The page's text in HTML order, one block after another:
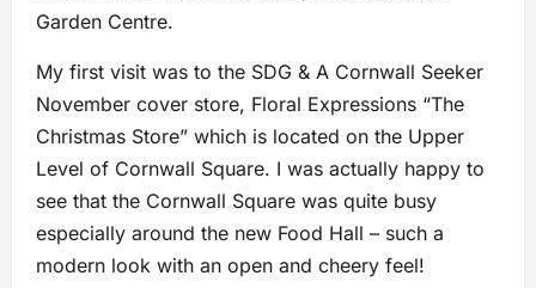
Garden Centre.
My first visit was to the SDG & A Cornwall Seeker
November cover store, Floral Expressions “The
Christmas Store” which is located on the Upper
Level of Cornwall Square. I was actually happy to
see that the Cornwall Square was quite busy
especially around the new Food Hall – such a
modern look with an open and cheery feel!